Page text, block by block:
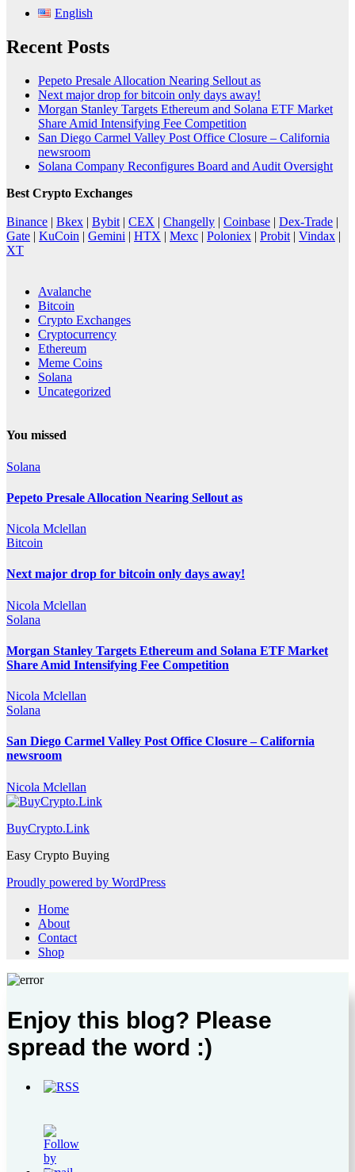
English
Recent Posts
Pepeto Presale Allocation Nearing Sellout as
Next major drop for bitcoin only days away!
Morgan Stanley Targets Ethereum and Solana ETF Market
Share Amid Intensifying Fee Competition
San Diego Carmel Valley Post Office Closure – California
newsroom
Solana Company Reconfigures Board and Audit Oversight
Best Crypto Exchanges
Binance | Bkex | Bybit | CEX | Changelly | Coinbase | Dex-Trade |
Gate | KuCoin | Gemini | HTX | Mexc | Poloniex | Probit | Vindax |
XT
Avalanche
Bitcoin
Crypto Exchanges
Cryptocurrency
Ethereum
Meme Coins
Solana
Uncategorized
You missed
Solana
Pepeto Presale Allocation Nearing Sellout as
Nicola Mclellan
Bitcoin
Next major drop for bitcoin only days away!
Nicola Mclellan
Solana
Morgan Stanley Targets Ethereum and Solana ETF Market
Share Amid Intensifying Fee Competition
Nicola Mclellan
Solana
San Diego Carmel Valley Post Office Closure – California
newsroom
Nicola Mclellan
BuyCrypto.Link
Easy Crypto Buying
Proudly powered by WordPress
Home
About
Contact
Shop
Enjoy this blog? Please
spread the word :)